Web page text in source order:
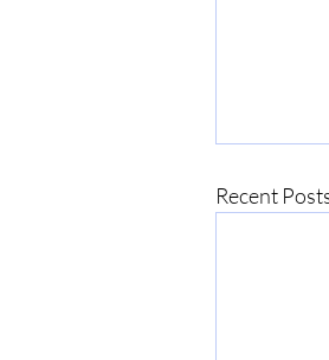
Recent